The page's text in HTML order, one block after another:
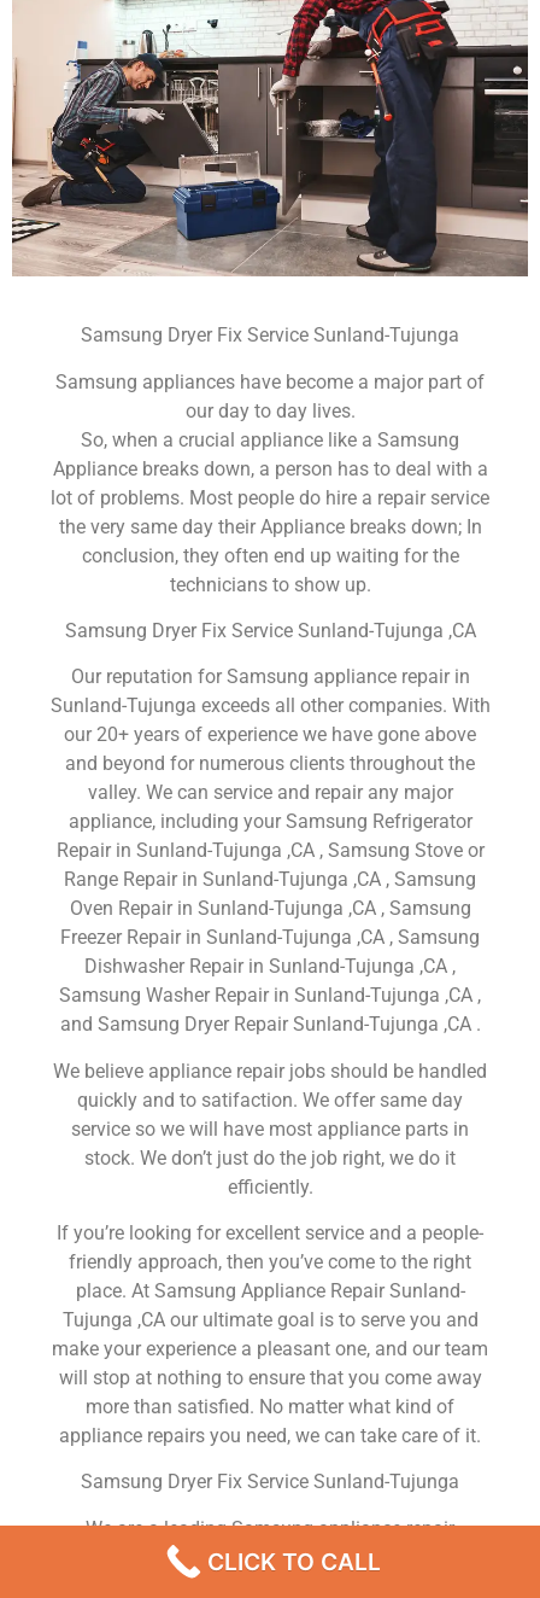
Samsung Dryer Fix Service Sunland-Tujunga
Samsung appliances have become a major part of
our day to day lives.
So, when a crucial appliance like a Samsung
Appliance breaks down, a person has to deal with a
lot of problems. Most people do hire a repair service
the very same day their Appliance breaks down; In
conclusion, they often end up waiting for the
technicians to show up.
Samsung Dryer Fix Service Sunland-Tujunga ,CA
Our reputation for Samsung appliance repair in
Sunland-Tujunga exceeds all other companies. With
our 20+ years of experience we have gone above
and beyond for numerous clients throughout the
valley. We can service and repair any major
appliance, including your Samsung Refrigerator
Repair in Sunland-Tujunga ,CA , Samsung Stove or
Range Repair in Sunland-Tujunga ,CA , Samsung
Oven Repair in Sunland-Tujunga ,CA , Samsung
Freezer Repair in Sunland-Tujunga ,CA , Samsung
Dishwasher Repair in Sunland-Tujunga ,CA ,
Samsung Washer Repair in Sunland-Tujunga ,CA ,
and Samsung Dryer Repair Sunland-Tujunga ,CA .
We believe appliance repair jobs should be handled
quickly and to satifaction. We offer same day
service so we will have most appliance parts in
stock. We don’t just do the job right, we do it
efficiently.
If you’re looking for excellent service and a people-
friendly approach, then you’ve come to the right
place. At Samsung Appliance Repair Sunland-
Tujunga ,CA our ultimate goal is to serve you and
make your experience a pleasant one, and our team
will stop at nothing to ensure that you come away
more than satisfied. No matter what kind of
appliance repairs you need, we can take care of it.
Samsung Dryer Fix Service Sunland-Tujunga
We are a leading Samsung appliance repair
company in Sunland-Tujunga , and we offer top-of-
the-line Samsung appliance repair Sunland-Tujunga
CLICK TO CALL